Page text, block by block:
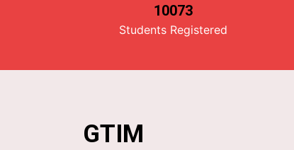
10073
Students Registered
GTIM